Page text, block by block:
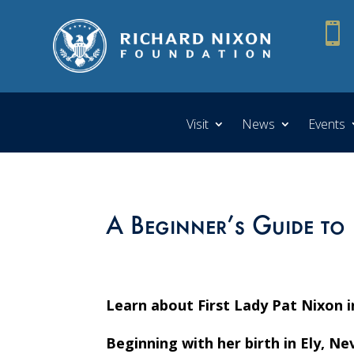

Visit News Events
A Beginner’s Guide
Learn about First Lady Pat
Beginning with her birth in Ely,